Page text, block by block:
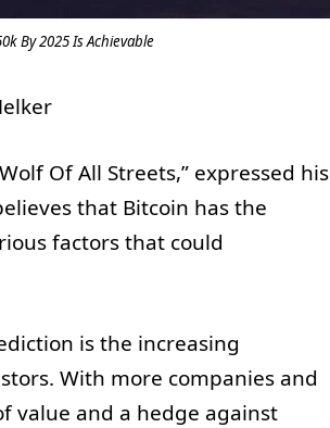
By 2025 Is Achievable
Of All Streets,” expressed his
that Bitcoin has the
factors that could
is the increasing
With more companies and
value and a hedge against